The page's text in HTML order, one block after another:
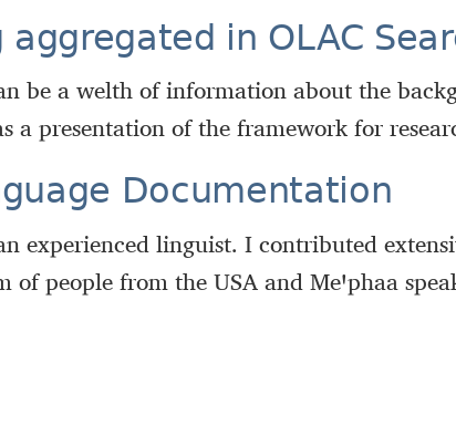
in OLAC
be a welth of information about the
a presentation of the framework for
Documentation
experienced linguist. I contributed
of people from the USA and Meꞌphaa